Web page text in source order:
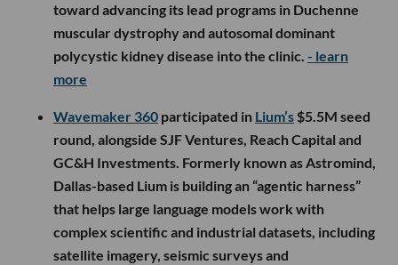
toward advancing its lead programs in Duchenne
muscular dystrophy and autosomal dominant
polycystic kidney disease into the clinic. - learn
more
Wavemaker 360 participated in Lium’s $5.5M seed
round, alongside SJF Ventures, Reach Capital and
GC&H Investments. Formerly known as Astromind,
Dallas-based Lium is building an “agentic harness”
that helps large language models work with
complex scientific and industrial datasets, including
satellite imagery, seismic surveys and